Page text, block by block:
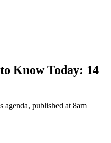
Know Today: 14
agenda, published at 8am